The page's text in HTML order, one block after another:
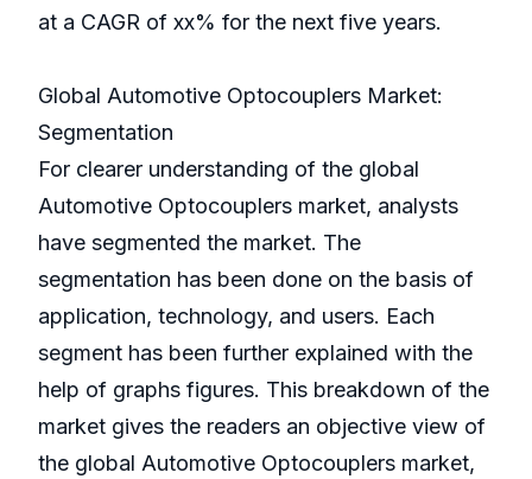
at a CAGR of xx% for the next five years.
Global Automotive Optocouplers Market:
Segmentation
For clearer understanding of the global
Automotive Optocouplers market, analysts
have segmented the market. The
segmentation has been done on the basis of
application, technology, and users. Each
segment has been further explained with the
help of graphs figures. This breakdown of the
market gives the readers an objective view of
the global Automotive Optocouplers market,